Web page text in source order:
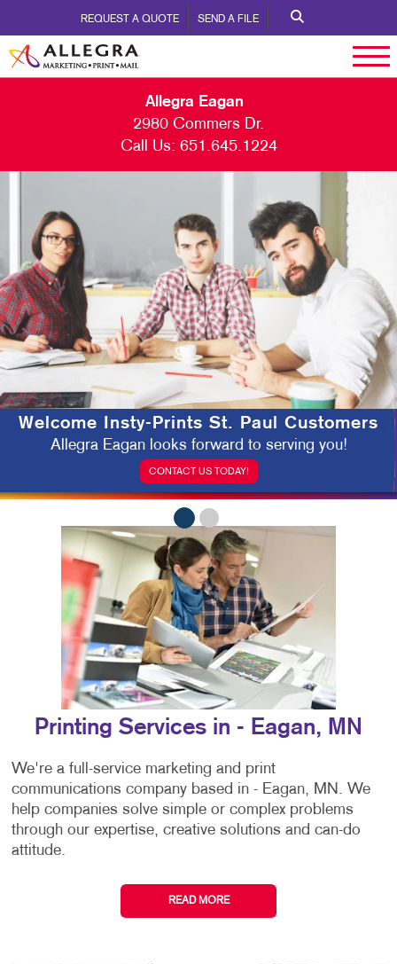
REQUEST A QUOTE SEND A FILE
Allegra Eagan
2980 Commers Dr.
Call Us: 651.645.1224
Welcome Insty-Prints St. Paul Customers
Allegra Eagan looks forward to serving you!
CONTACT US TODAY!
Printing Services in - Eagan, MN
We're a full-service marketing and print
communications company based in - Eagan, MN. We
help companies solve simple or complex problems
through our expertise, creative solutions and can-do
attitude.
READ MORE